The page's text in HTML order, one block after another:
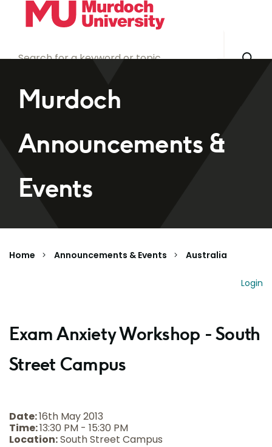
Skip to main content
Murdoch
Announcements &
Events
Home Announcements & Events Australia
Login
Exam Anxiety Workshop - South
Street Campus
Date:16th May 2013
Time:
13:30 PM - 15:30 PM
Location:South Street Campus